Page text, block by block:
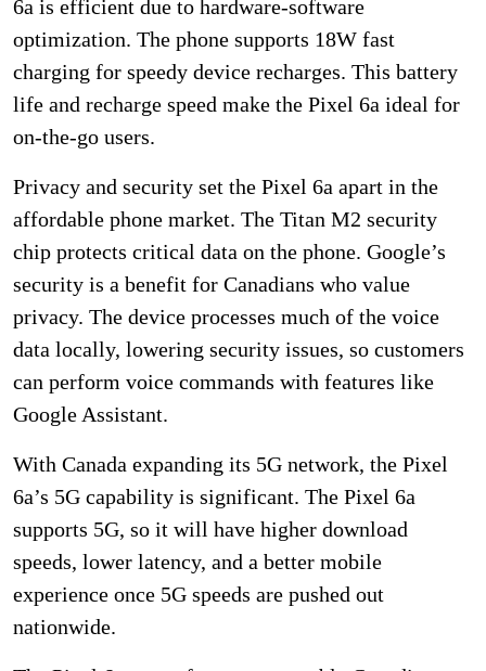
6a is efficient due to hardware-software
optimization. The phone supports 18W fast
charging for speedy device recharges. This battery
life and recharge speed make the Pixel 6a ideal for
on-the-go users.
Privacy and security set the Pixel 6a apart in the
affordable phone market. The Titan M2 security
chip protects critical data on the phone. Google’s
security is a benefit for Canadians who value
privacy. The device processes much of the voice
data locally, lowering security issues, so customers
can perform voice commands with features like
Google Assistant.
With Canada expanding its 5G network, the Pixel
6a’s 5G capability is significant. The Pixel 6a
supports 5G, so it will have higher download
speeds, lower latency, and a better mobile
experience once 5G speeds are pushed out
nationwide.